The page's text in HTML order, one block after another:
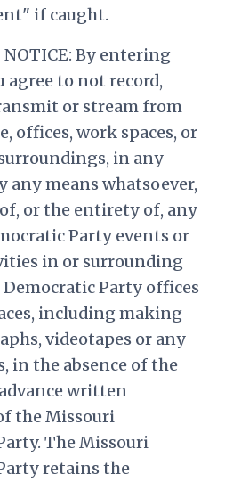
if caught.
NOTICE: By entering
agree to not record,
or stream from
offices, work spaces, or
in any
any means whatsoever,
or the entirety of, any
Party events or
in or surrounding
Party offices
including making
videotapes or any
in the absence of the
written
the Missouri
The Missouri
retains the